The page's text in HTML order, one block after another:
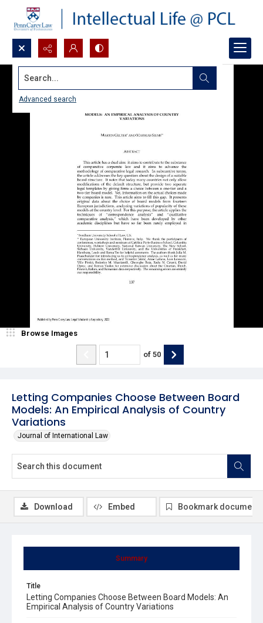
Search...
Advanced search
Letting Companies Choose Between Board
Models: An Empirical Analysis of Country
Variations
Journal of International Law
Browse Images
of 50
Summary
Title
Letting Companies Choose Between Board Models: An
Empirical Analysis of Country Variations
Download Embed Bookmark document